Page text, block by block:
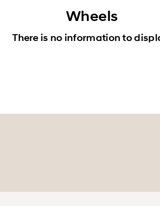
Wheels
There is no information to